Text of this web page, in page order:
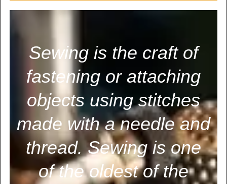
Sewing is the craft of
fastening or attaching
objects using stitches
made with a needle and
thread. Sewing is one
of the oldest of the